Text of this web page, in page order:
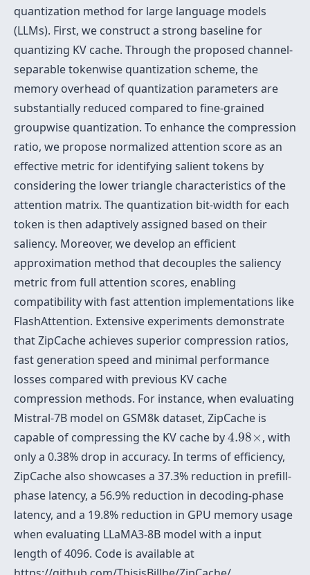
quantization method for large language models
(LLMs). First, we construct a strong baseline for
quantizing KV cache. Through the proposed channel-
separable tokenwise quantization scheme, the
memory overhead of quantization parameters are
substantially reduced compared to fine-grained
groupwise quantization. To enhance the compression
ratio, we propose normalized attention score as an
effective metric for identifying salient tokens by
considering the lower triangle characteristics of the
attention matrix. The quantization bit-width for each
token is then adaptively assigned based on their
saliency. Moreover, we develop an efficient
approximation method that decouples the saliency
metric from full attention scores, enabling
compatibility with fast attention implementations like
FlashAttention. Extensive experiments demonstrate
that ZipCache achieves superior compression ratios,
fast generation speed and minimal performance
losses compared with previous KV cache
compression methods. For instance, when evaluating
Mistral-7B model on GSM8k dataset, ZipCache is
capable of compressing the KV cache by4.98×
4.98×, with
only a 0.38% drop in accuracy. In terms of efficiency,
ZipCache also showcases a 37.3% reduction in prefill-
phase latency, a 56.9% reduction in decoding-phase
latency, and a 19.8% reduction in GPU memory usage
when evaluating LLaMA3-8B model with a input
length of 4096. Code is available at